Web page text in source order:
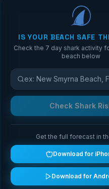
IS YOUR BEACH SAFE
Check the 7 day shark activity
beach below
Check Shark
Get the full forecast in
Download for
Download for